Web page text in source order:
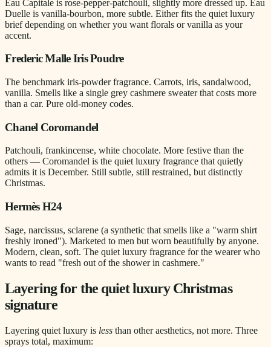
Eau Capitale is rose-pepper-patchouli, slightly more dressed up. Eau
Duelle is vanilla-bourbon, more subtle. Either fits the quiet luxury
brief depending on whether you want florals or vanilla as your
accent.
Frederic Malle Iris Poudre
The benchmark iris-powder fragrance. Carrots, iris, sandalwood,
vanilla. Smells like a single grey cashmere sweater that costs more
than a car. Pure old-money codes.
Chanel Coromandel
Patchouli, frankincense, white chocolate. More festive than the
others — Coromandel is the quiet luxury fragrance that quietly
admits it is December. Still subtle, still restrained, but distinctly
Christmas.
Hermès H24
Sage, narcissus, sclarene (a synthetic that smells like a "warm shirt
freshly ironed"). Marketed to men but worn beautifully by anyone.
Modern, clean, soft. The quiet luxury fragrance for the wearer who
wants to read "fresh out of the shower in cashmere."
Layering for the quiet luxury Christmas
signature
Layering quiet luxury is less than other aesthetics, not more. Three
sprays total, maximum: